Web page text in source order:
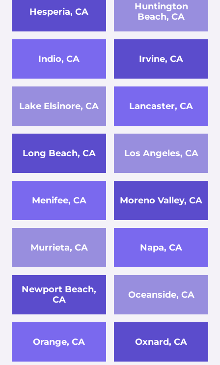
Hesperia, CA
Huntington
Beach, CA
Indio, CA Irvine, CA
Lake Elsinore, CA Lancaster, CA
Long Beach, CA Los Angeles, CA
Menifee, CA Moreno Valley, CA
Murrieta, CA Napa, CA
Newport Beach,
CA
Oceanside, CA
Orange, CA Oxnard, CA